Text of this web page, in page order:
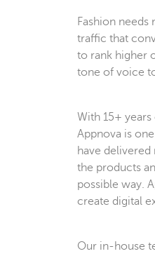
Fashion
traffic that
to rank higher
tone of voice
With 15+
Appnova is
have
the products
possible way.
create digital
Our in-house